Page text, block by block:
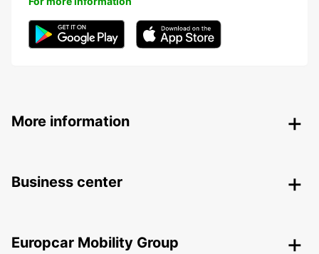
More information
Business center
Europcar Mobility Group